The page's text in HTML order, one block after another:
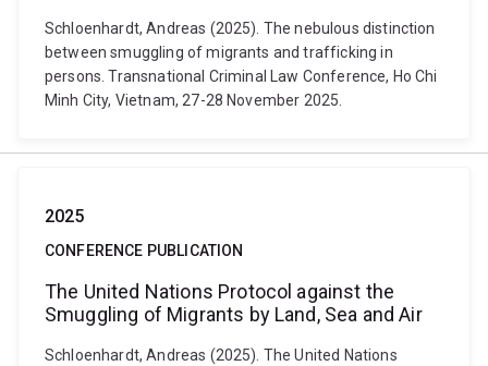
Schloenhardt, Andreas (2025). The nebulous distinction
between smuggling of migrants and trafficking in
persons. Transnational Criminal Law Conference, Ho Chi
Minh City, Vietnam, 27-28 November 2025.
2025
CONFERENCE PUBLICATION
The United Nations Protocol against the
Smuggling of Migrants by Land, Sea and Air
Schloenhardt, Andreas (2025). The United Nations